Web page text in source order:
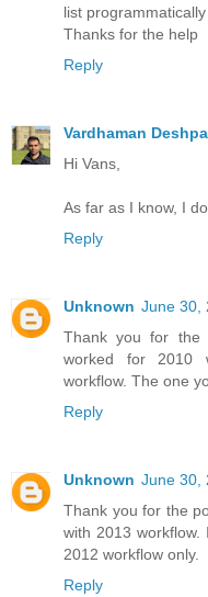
list programmatically
Thanks for the help
Reply
Vardhaman
Hi Vans,
As far as I know, I
Reply
Unknown June 30,
Thank you for
worked for 2010
workflow. The one
Reply
Unknown June 30,
Thank you for the
with 2013
2012 workflow only.
Reply